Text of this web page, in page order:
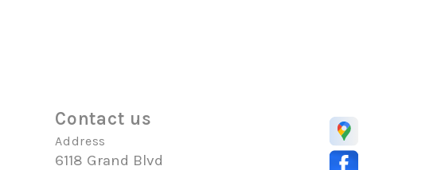
Contact us
Address
6118 Grand Blvd